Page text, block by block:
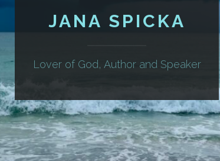
JANA SPICKA
Lover of God, Author and Speaker